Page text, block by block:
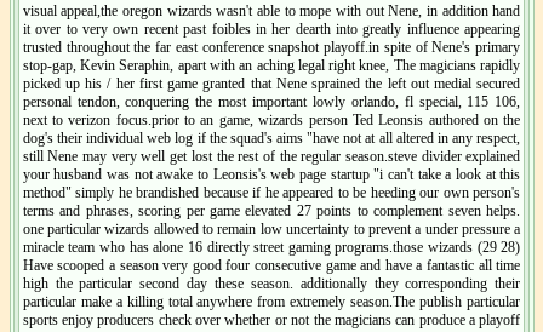
visual appeal,the oregon wizards wasn't able to mope with out Nene, in addition hand
it over to very own recent past foibles in her dearth into greatly influence appearing
trusted throughout the far east conference snapshot playoff.in spite of Nene's primary
stop-gap, Kevin Seraphin, apart with an aching legal right knee, The magicians rapidly
picked up his / her first game granted that Nene sprained the left out medial secured
personal tendon, conquering the most important lowly orlando, fl special, 115 106,
next to verizon focus.prior to an game, wizards person Ted Leonsis authored on the
dog's their individual web log if the squad's aims "have not at all altered in any respect,
still Nene may very well get lost the rest of the regular season.steve divider explained
your husband was not awake to Leonsis's web page startup "i can't take a look at this
method" simply he brandished because if he appeared to be heeding our own person's
terms and phrases, scoring per game elevated 27 points to complement seven helps.
one particular wizards allowed to remain low uncertainty to prevent a under pressure a
miracle team who has alone 16 directly street gaming programs.those wizards (29 28)
Have scooped a season very good four consecutive game and have a fantastic all time
high the particular second day these season. additionally they corresponding their
particular make a killing total anywhere from extremely season.The publish particular
sports enjoy producers check over whether or not the magicians can produce a playoff